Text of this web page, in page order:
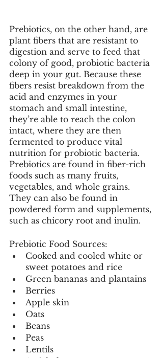
Prebiotics, on the other hand, are
plant fibers that are resistant to
digestion and serve to feed that
colony of good, probiotic bacteria
deep in your gut. Because these
fibers resist breakdown from the
acid and enzymes in your
stomach and small intestine,
they’re able to reach the colon
intact, where they are then
fermented to produce vital
nutrition for probiotic bacteria.
Prebiotics are found in fiber-rich
foods such as many fruits,
vegetables, and whole grains.
They can also be found in
powdered form and supplements,
such as chicory root and inulin.
Prebiotic Food Sources:
Cooked and cooled white or
sweet potatoes and rice
Green bananas and plantains
Berries
Apple skin
Oats
Beans
Peas
Lentils